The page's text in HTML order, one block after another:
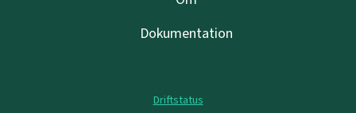
Dokumentation
Driftstatus